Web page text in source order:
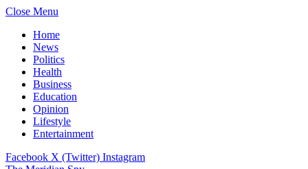
Close Menu
Home
News
Politics
Health
Business
Education
Opinion
Lifestyle
Entertainment
Facebook X (Twitter) Instagram